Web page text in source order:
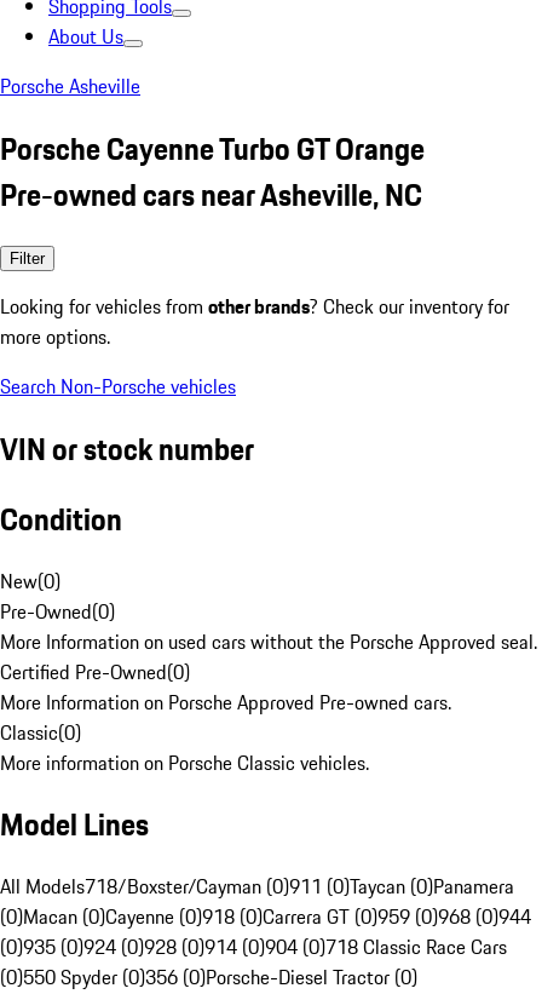
Shopping Tools
About Us
Porsche Asheville
Porsche Cayenne Turbo GT Orange
Pre-owned cars near Asheville, NC
Filter
Looking for vehicles from other brands? Check our inventory for
more options.
Search Non-Porsche vehicles
VIN or stock number
Condition
New(0)
Pre-Owned(0)
More Information on used cars without the Porsche Approved seal.
Certified Pre-Owned(0)
More Information on Porsche Approved Pre-owned cars.
Classic(0)
More information on Porsche Classic vehicles.
Model Lines
All Models718/Boxster/Cayman (0)911 (0)Taycan (0)Panamera
(0)Macan (0)Cayenne (0)918 (0)Carrera GT (0)959 (0)968 (0)944
(0)935 (0)924 (0)928 (0)914 (0)904 (0)718 Classic Race Cars
(0)550 Spyder (0)356 (0)Porsche-Diesel Tractor (0)